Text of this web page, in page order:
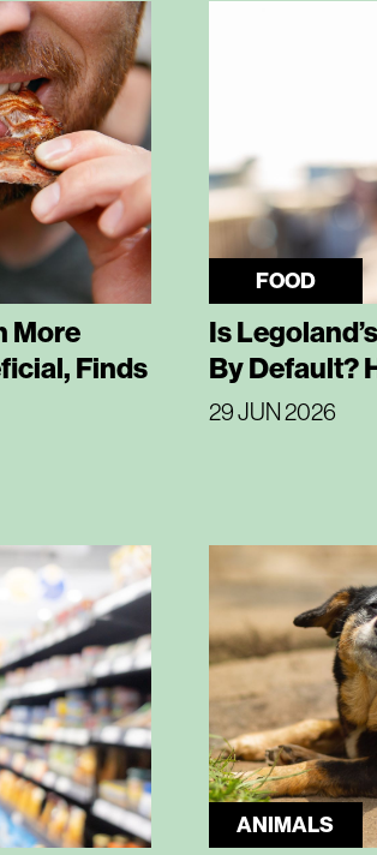
More
Finds
FOOD
Is
By Default?
29 JUN 2026
ANIMALS